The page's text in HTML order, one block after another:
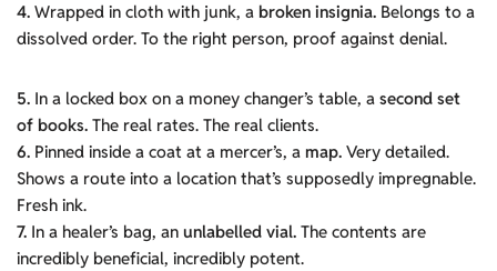
4. Wrapped in cloth with junk, a broken insignia. Belongs to a
dissolved order. To the right person, proof against denial.
5. In a locked box on a money changer’s table, a second set
of books. The real rates. The real clients.
6. Pinned inside a coat at a mercer’s, a map. Very detailed.
Shows a route into a location that’s supposedly impregnable.
Fresh ink.
7. In a healer’s bag, an unlabelled vial. The contents are
incredibly beneficial, incredibly potent.